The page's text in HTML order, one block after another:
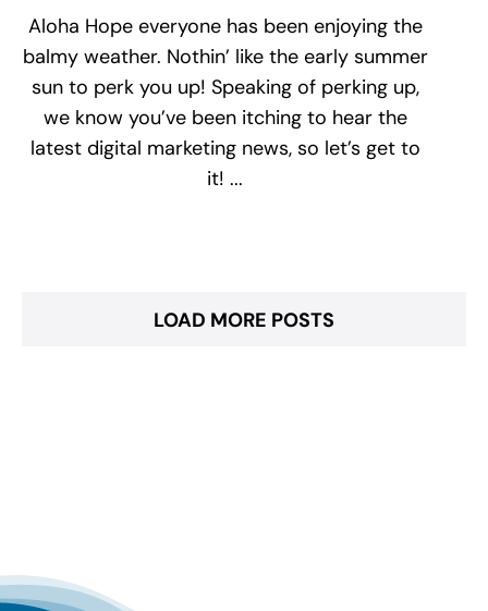
Aloha Hope everyone has been enjoying the
balmy weather. Nothin’ like the early summer
sun to perk you up! Speaking of perking up,
we know you’ve been itching to hear the
latest digital marketing news, so let’s get to
it! ...
LOAD MORE POSTS